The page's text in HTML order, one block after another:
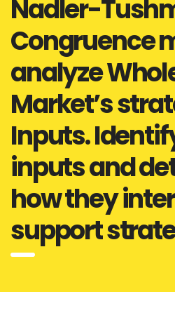
Nadler-
Congruence
analyze
Market’s
Inputs.
inputs and
how they
support